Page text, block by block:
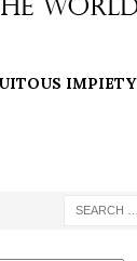
IMPIETY